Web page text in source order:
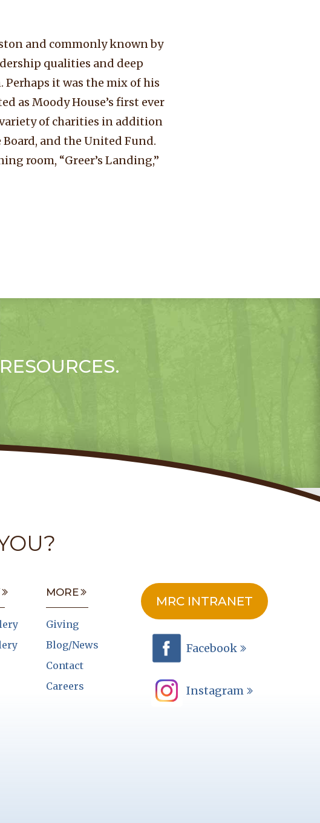
and commonly known by
qualities and deep
it was the mix of his
as Moody House’s first ever
variety of charities in addition
Board, and the United Fund.
room, “Greer’s Landing,”
MORE
Giving
Blog/News
Contact
Careers
MRC INTRANET
Facebook
Instagram